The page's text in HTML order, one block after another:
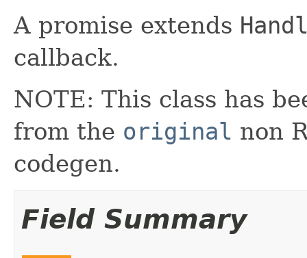
A promise extends
callback.
NOTE: This class has
from the original non
codegen.
Field Summary